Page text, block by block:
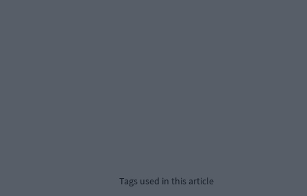
Tags used in this article